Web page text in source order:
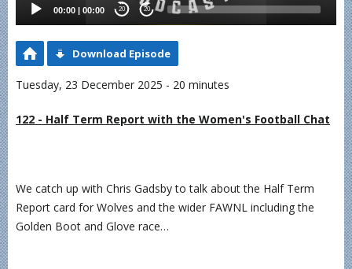
00:00 | 00:00 20 20
Download Episode
Tuesday, 23 December 2025 - 20 minutes
122 - Half Term Report with the Women's Football Chat
We catch up with Chris Gadsby to talk about the Half Term
Report card for Wolves and the wider FAWNL including the
Golden Boot and Glove race…